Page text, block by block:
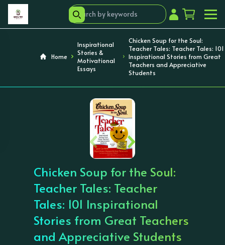
Home
Inspirational
Stories &
Motivational
Essays
Chicken Soup for the Soul:
Teacher Tales: Teacher Tales: 101
Inspirational Stories from Great
Teachers and Appreciative
Students
‹ ›
Chicken Soup for the Soul:
Teacher Tales: Teacher
Tales: 101 Inspirational
Stories from Great Teachers
and Appreciative Students